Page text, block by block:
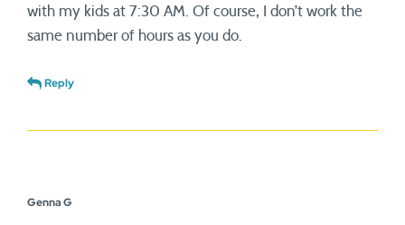
with my kids at 7:30 AM. Of course, I don’t work the
same number of hours as you do.
Reply
Genna G